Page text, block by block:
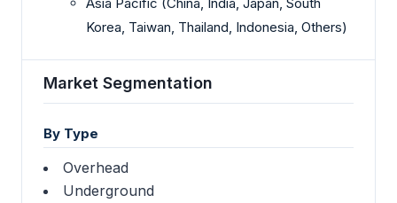
Korea, Taiwan, Thailand, Indonesia, Others)
Market Segmentation
By Type
Overhead
Underground